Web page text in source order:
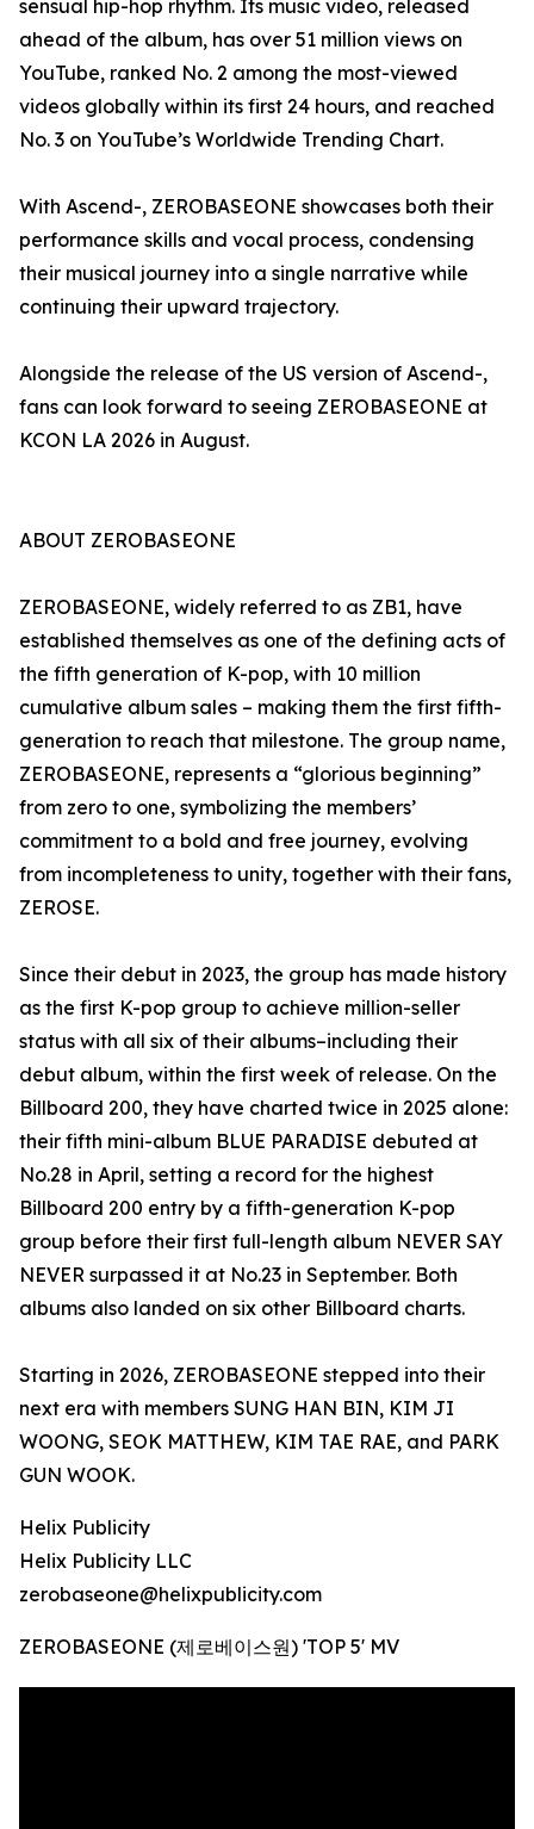
sensual hip-hop rhythm. Its music video, released
ahead of the album, has over 51 million views on
YouTube, ranked No. 2 among the most-viewed
videos globally within its first 24 hours, and reached
No. 3 on YouTube’s Worldwide Trending Chart.
With Ascend-, ZEROBASEONE showcases both their
performance skills and vocal process, condensing
their musical journey into a single narrative while
continuing their upward trajectory.
Alongside the release of the US version of Ascend-,
fans can look forward to seeing ZEROBASEONE at
KCON LA 2026 in August.
ABOUT ZEROBASEONE
ZEROBASEONE, widely referred to as ZB1, have
established themselves as one of the defining acts of
the fifth generation of K-pop, with 10 million
cumulative album sales – making them the first fifth-
generation to reach that milestone. The group name,
ZEROBASEONE, represents a “glorious beginning”
from zero to one, symbolizing the members’
commitment to a bold and free journey, evolving
from incompleteness to unity, together with their fans,
ZEROSE.
Since their debut in 2023, the group has made history
as the first K-pop group to achieve million-seller
status with all six of their albums–including their
debut album, within the first week of release. On the
Billboard 200, they have charted twice in 2025 alone:
their fifth mini-album BLUE PARADISE debuted at
No.28 in April, setting a record for the highest
Billboard 200 entry by a fifth-generation K-pop
group before their first full-length album NEVER SAY
NEVER surpassed it at No.23 in September. Both
albums also landed on six other Billboard charts.
Starting in 2026, ZEROBASEONE stepped into their
next era with members SUNG HAN BIN, KIM JI
WOONG, SEOK MATTHEW, KIM TAE RAE, and PARK
GUN WOOK.
Helix Publicity
Helix Publicity LLC
zerobaseone@helixpublicity.com
ZEROBASEONE (제로베이스원) 'TOP 5' MV